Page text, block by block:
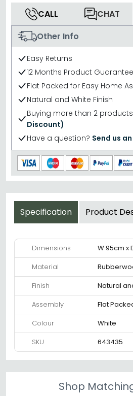
CALL
CHAT
Other Info
Easy Returns
12 Months Product Guarantee
Flat Packed for Easy Home
Natural and White Finish
Buying more than 2
Discount)
Have a question? Send us
Specification Product
Dimensions
W 95cm x
Material
Finish
Natural
Assembly
Flat
Colour
White
SKU
643435
Shop